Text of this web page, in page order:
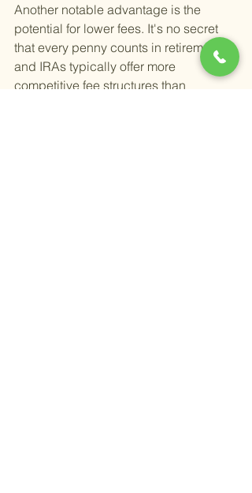
Another notable advantage is the
potential for lower fees. It's no secret
that every penny counts in retirement,
and IRAs typically offer more
competitive fee structures than